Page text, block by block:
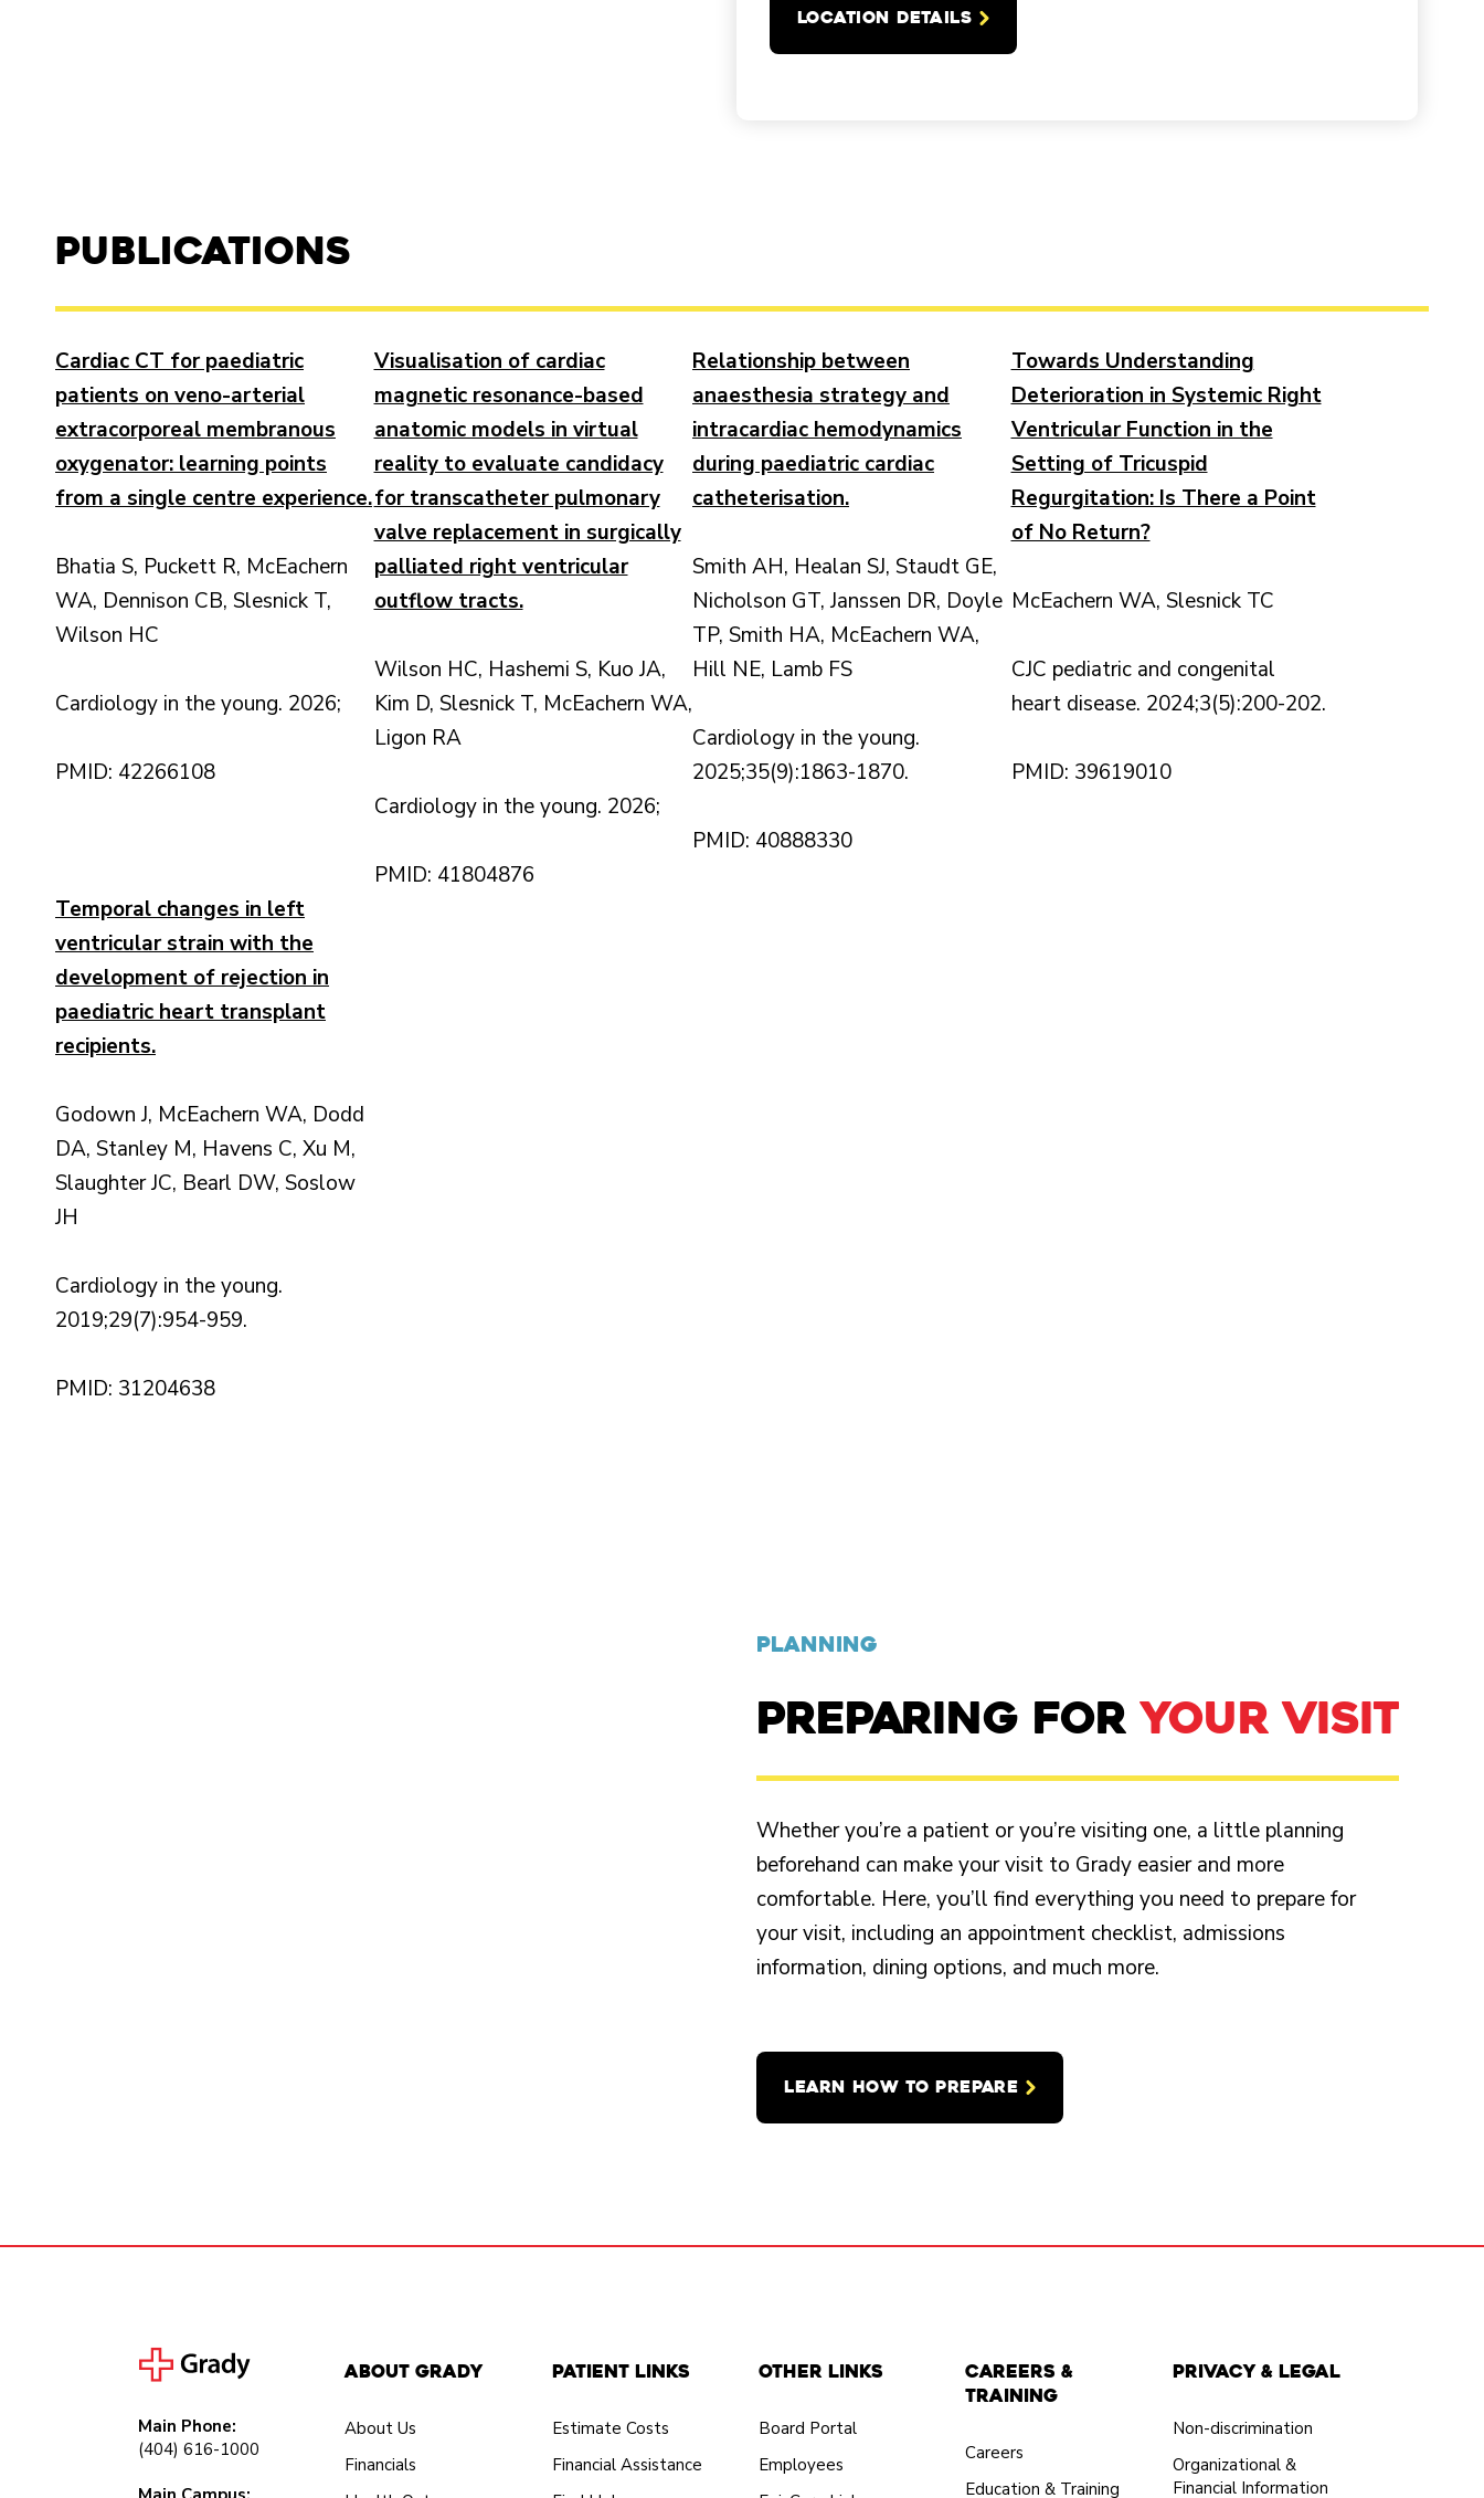
LOCATION DETAILS
Publications
Cardiac CT for paediatric
patients on veno-arterial
extracorporeal membranous
oxygenator: learning points
from a single centre experience.
Bhatia S, Puckett R, McEachern
WA, Dennison CB, Slesnick T,
Wilson HC
Cardiology in the young. 2026;
PMID: 42266108
Visualisation of cardiac
magnetic resonance-based
anatomic models in virtual
reality to evaluate candidacy
for transcatheter pulmonary
valve replacement in surgically
palliated right ventricular
outflow tracts.
Wilson HC, Hashemi S, Kuo JA,
Kim D, Slesnick T, McEachern WA,
Ligon RA
Cardiology in the young. 2026;
PMID: 41804876
Relationship between
anaesthesia strategy and
intracardiac hemodynamics
during paediatric cardiac
catheterisation.
Smith AH, Healan SJ, Staudt GE,
Nicholson GT, Janssen DR, Doyle
TP, Smith HA, McEachern WA,
Hill NE, Lamb FS
Cardiology in the young.
2025;35(9):1863-1870.
PMID: 40888330
Towards Understanding
Deterioration in Systemic Right
Ventricular Function in the
Setting of Tricuspid
Regurgitation: Is There a Point
of No Return?
McEachern WA, Slesnick TC
CJC pediatric and congenital
heart disease. 2024;3(5):200-202.
PMID: 39619010
Temporal changes in left
ventricular strain with the
development of rejection in
paediatric heart transplant
recipients.
Godown J, McEachern WA, Dodd
DA, Stanley M, Havens C, Xu M,
Slaughter JC, Bearl DW, Soslow
JH
Cardiology in the young.
2019;29(7):954-959.
PMID: 31204638
PLANNING
PREPARING FORYOUR VISIT
Whether you’re a patient or you’re visiting one, a little planning
beforehand can make your visit to Grady easier and more
comfortable. Here, you’ll find everything you need to prepare for
your visit, including an appointment checklist, admissions
information, dining options, and much more.
LEARN HOW TO PREPARE
Main Phone:
(404) 616-1000
About Grady
About Us
Financials
Patient Links
Estimate Costs
Financial Assistance
Other Links
Board Portal
Employees
Careers &
Training
Careers
Education & Training
Privacy & Legal
Non-discrimination
Organizational &
Financial Information